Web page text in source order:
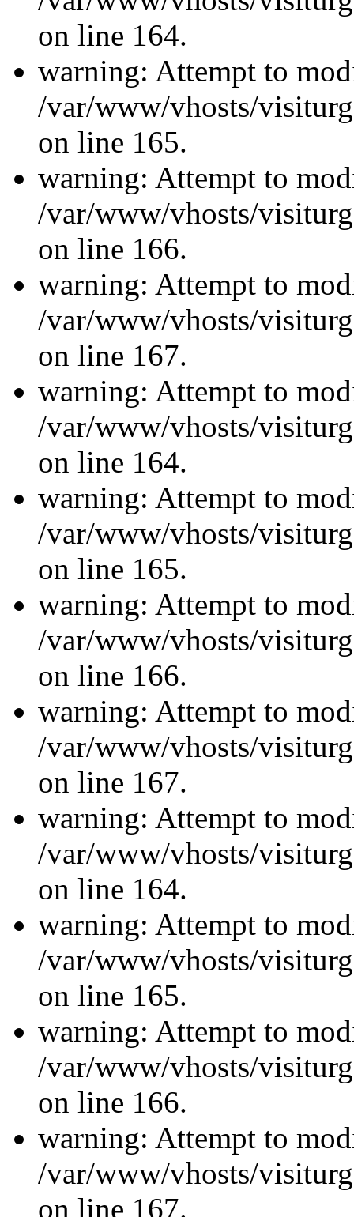
on line 164.
warning: Attempt to
/var/www/vhosts/
on line 165.
warning: Attempt to
/var/www/vhosts/
on line 166.
warning: Attempt to
/var/www/vhosts/
on line 167.
warning: Attempt to
/var/www/vhosts/
on line 164.
warning: Attempt to
/var/www/vhosts/
on line 165.
warning: Attempt to
/var/www/vhosts/
on line 166.
warning: Attempt to
/var/www/vhosts/
on line 167.
warning: Attempt to
/var/www/vhosts/
on line 164.
warning: Attempt to
/var/www/vhosts/
on line 165.
warning: Attempt to
/var/www/vhosts/
on line 166.
warning: Attempt to
/var/www/vhosts/
on line 167.